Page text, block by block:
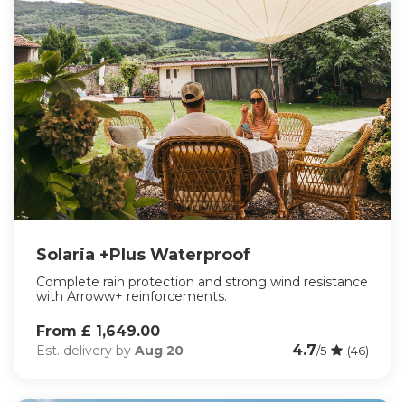
Solaria +Plus Waterproof
Complete rain protection and strong wind resistance
with Arroww+ reinforcements.
From £ 1,649.00
Est. delivery by Aug 20 4.7/5 (46)